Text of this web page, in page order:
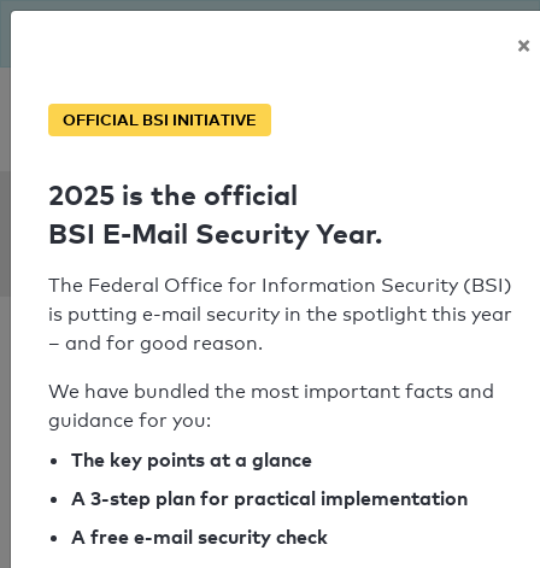
Personal SPF consultation
SPF Check:
cambridgechristadelphians.org
SPF check passed
Your SPF record check result
SPF record found
×
OFFICIAL BSI INITIATIVE
2025 is the official
BSI E-Mail Security Year.
The Federal Office for Information Security (BSI)
is putting e-mail security in the spotlight this year
– and for good reason.
We have bundled the most important facts and
guidance for you:
The key points at a glance
A 3-step plan for practical implementation
A free e-mail security check